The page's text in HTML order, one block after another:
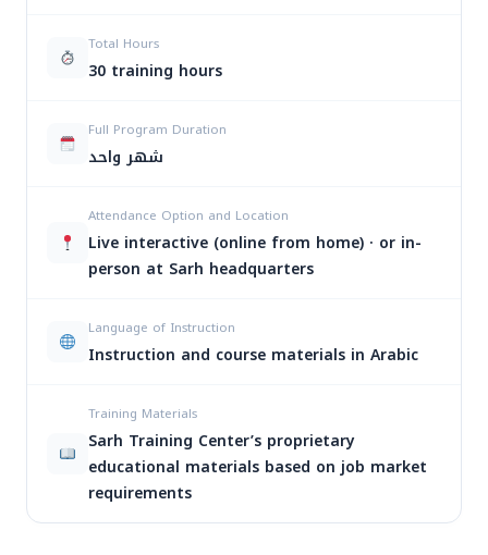
المحاسبين
لسوق
تأهيل
المحاسبين
العمل
تأهيل
العمل
المحاسبين
لسوق
العمل
28/10/2026
والأربعاء
تأهيل
1:30-
Total Hours
30 training hours
Full Program Duration
شهر واحد
Attendance Option and Location
Live interactive (online from home) · or in-
person at Sarh headquarters
Language of Instruction
Instruction and course materials in Arabic
Training Materials
Sarh Training Center’s proprietary
educational materials based on job market
requirements